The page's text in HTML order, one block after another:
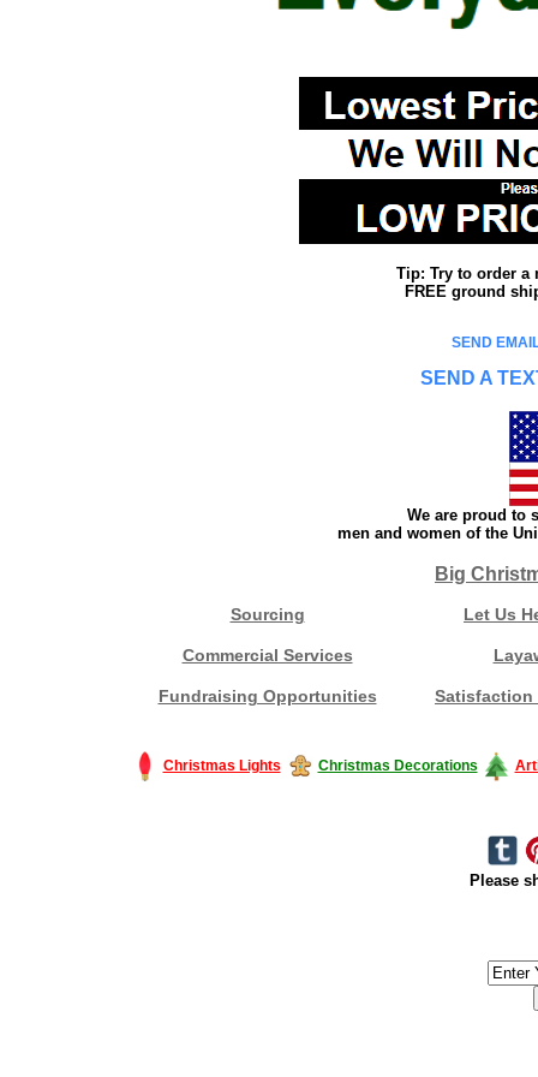
Tip: Try to order a
FREE ground
SEND
SEND A
We are proud to
men and women of the
Big
Sourcing Let Us
Commercial Services
Fundraising Opportunities Satisfaction
Christmas Lights Christmas Decorations
Please